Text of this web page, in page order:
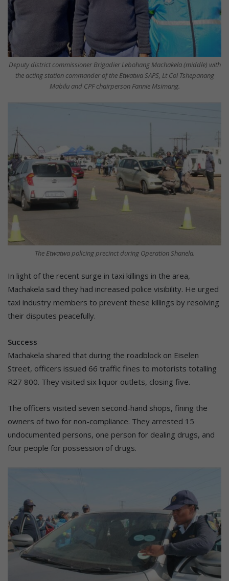
Deputy district commissioner Brigadier Lebohang Machakela (middle) with
the acting station commander of the Etwatwa SAPS, Lt Col Tshepanang
Mabilu and CPF chairperson Fannie Msimang.
The Etwatwa policing precinct during Operation Shanela.
In light of the recent surge in taxi killings in the area,
Machakela said they had increased police visibility. He urged
taxi industry members to prevent these killings by resolving
their disputes peacefully.
Success
Machakela shared that during the roadblock on Eiselen
Street, officers issued 66 traffic fines to motorists totalling
R27 800. They visited six liquor outlets, closing five.
The officers visited seven second-hand shops, fining the
owners of two for non-compliance. They arrested 15
undocumented persons, one person for dealing drugs, and
four people for possession of drugs.